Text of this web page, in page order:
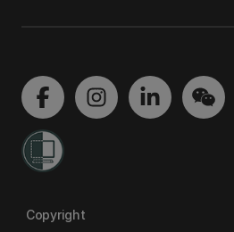
Copyright